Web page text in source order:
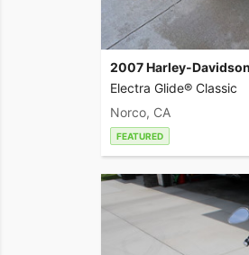
2007 Harley-
Electra Glide® Classic
Norco, CA
FEATURED